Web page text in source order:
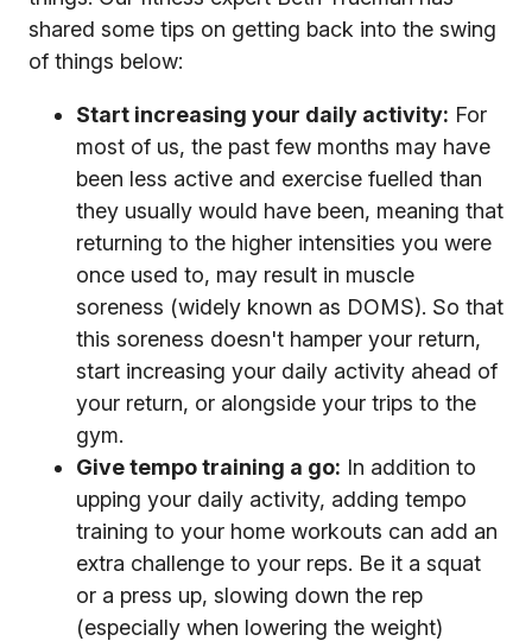
shared some tips on getting back into the swing
of things below:
Start increasing your daily activity: For
most of us, the past few months may have
been less active and exercise fuelled than
they usually would have been, meaning that
returning to the higher intensities you were
once used to, may result in muscle
soreness (widely known as DOMS). So that
this soreness doesn't hamper your return,
start increasing your daily activity ahead of
your return, or alongside your trips to the
gym.
Give tempo training a go: In addition to
upping your daily activity, adding tempo
training to your home workouts can add an
extra challenge to your reps. Be it a squat
or a press up, slowing down the rep
(especially when lowering the weight)